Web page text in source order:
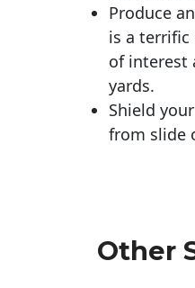
Produce
is a terrific
of interest
yards.
Shield
from slide
Other